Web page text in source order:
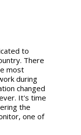
to
There
most
during
changed
It's time
the
one of